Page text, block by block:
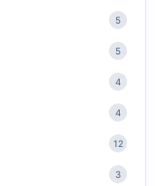
5
5
4
4
12
3